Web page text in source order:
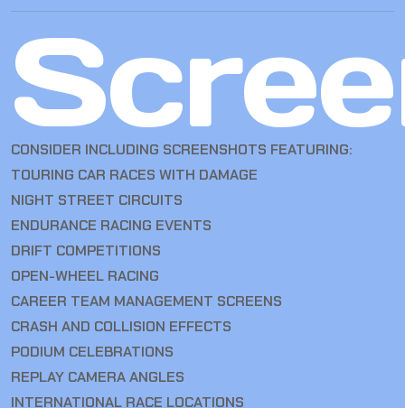
CONSIDER INCLUDING SCREENSHOTS FEATURING:
TOURING CAR RACES WITH DAMAGE
NIGHT STREET CIRCUITS
ENDURANCE RACING EVENTS
DRIFT COMPETITIONS
OPEN-WHEEL RACING
CAREER TEAM MANAGEMENT SCREENS
CRASH AND COLLISION EFFECTS
PODIUM CELEBRATIONS
REPLAY CAMERA ANGLES
INTERNATIONAL RACE LOCATIONS